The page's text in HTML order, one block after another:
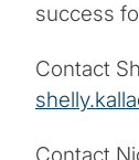
success
Contact